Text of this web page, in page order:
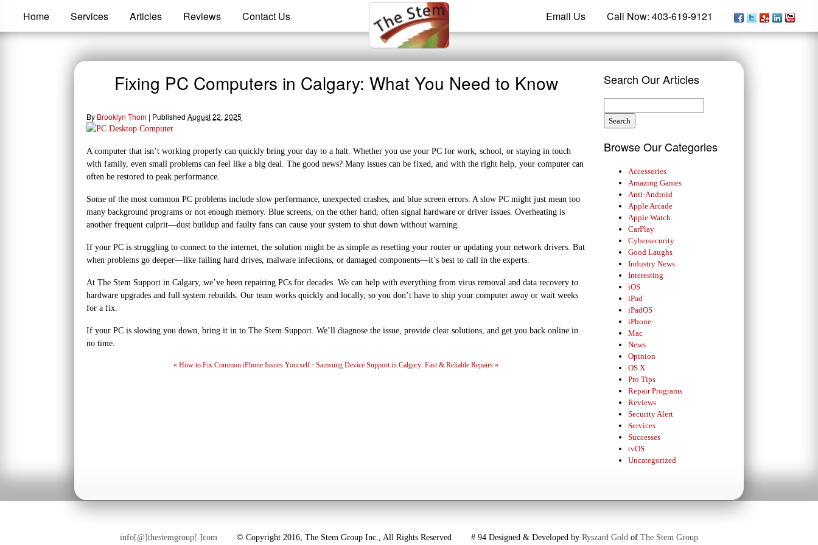
Home Services Articles Reviews Contact Us Email Us Call Now: 403-619-9121
Fixing PC Computers in Calgary: What You Need to Know
By Brooklyn Thom | Published August 22, 2025
A computer that isn’t working properly can quickly bring your day to a halt. Whether you use your PC for work, school, or staying in touch
with family, even small problems can feel like a big deal. The good news? Many issues can be fixed, and with the right help, your computer can
often be restored to peak performance.
Some of the most common PC problems include slow performance, unexpected crashes, and blue screen errors. A slow PC might just mean too
many background programs or not enough memory. Blue screens, on the other hand, often signal hardware or driver issues. Overheating is
another frequent culprit—dust buildup and faulty fans can cause your system to shut down without warning.
If your PC is struggling to connect to the internet, the solution might be as simple as resetting your router or updating your network drivers. But
when problems go deeper—like failing hard drives, malware infections, or damaged components—it’s best to call in the experts.
At The Stem Support in Calgary, we’ve been repairing PCs for decades. We can help with everything from virus removal and data recovery to
hardware upgrades and full system rebuilds. Our team works quickly and locally, so you don’t have to ship your computer away or wait weeks
for a fix.
If your PC is slowing you down, bring it in to The Stem Support. We’ll diagnose the issue, provide clear solutions, and get you back online in
no time.
« How to Fix Common iPhone Issues Yourself • Samsung Device Support in Calgary: Fast & Reliable Repairs »
Search Our Articles
Browse Our Categories
Accessories
Amazing Games
Anti-Android
Apple Arcade
Apple Watch
CarPlay
Cybersecurity
Good Laughs
Industry News
Interesting
iOS
iPad
iPadOS
iPhone
Mac
News
Opinion
OS X
Pro Tips
Repair Programs
Reviews
Security Alert
Services
Successes
tvOS
Uncategorized
info[@]thestemgroup[.]com © Copyright 2016, The Stem Group Inc., All Rights Reserved # 94 Designed & Developed by Ryszard Gold of The Stem Group